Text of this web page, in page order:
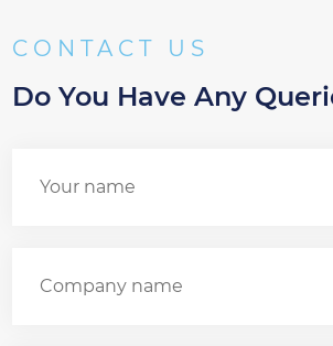
CONTACT US
Do You Have Any